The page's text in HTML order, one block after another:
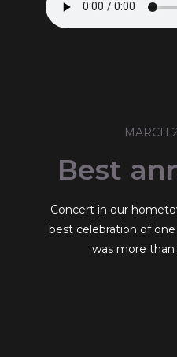
MARCH
Best
Concert in our
best celebration of one
was more